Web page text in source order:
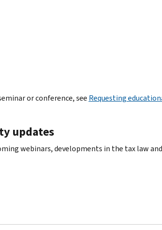
or conference, see Requesting
updates
webinars, developments in the tax law